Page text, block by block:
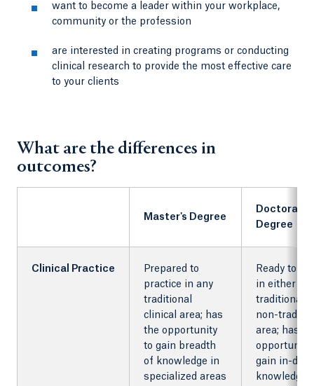
want to become a leader within your workplace,
community or the profession
are interested in creating programs or conducting
clinical research to provide the most effective care
to your clients
What are the differences in
outcomes?
Master's Degree
Doctorate
Degree
Clinical Practice
Prepared to
practice in any
traditional
clinical area; has
the opportunity
to gain breadth
of knowledge in
specialized areas
Ready to
in either
traditional
non-
area; has
opportunity
gain in-
knowledge